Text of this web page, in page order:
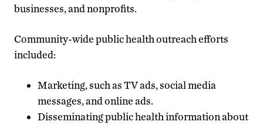
businesses, and nonprofits.
Community-wide public health outreach efforts
included:
Marketing, such as TV ads, social media
messages, and online ads.
Disseminating public health information about